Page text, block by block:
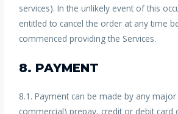
services). In the unlikely event of this
entitled to cancel the order at any time
commenced providing the Services.
8. PAYMENT
8.1. Payment can be made by any
commercial) prepay, credit or debit card